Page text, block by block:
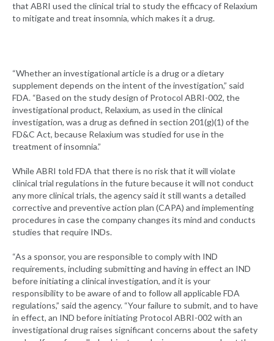
that ABRI used the clinical trial to study the efficacy of Relaxium
to mitigate and treat insomnia, which makes it a drug.
“Whether an investigational article is a drug or a dietary
supplement depends on the intent of the investigation,” said
FDA. “Based on the study design of Protocol ABRI-002, the
investigational product, Relaxium, as used in the clinical
investigation, was a drug as defined in section 201(g)(1) of the
FD&C Act, because Relaxium was studied for use in the
treatment of insomnia.”
While ABRI told FDA that there is no risk that it will violate
clinical trial regulations in the future because it will not conduct
any more clinical trials, the agency said it still wants a detailed
corrective and preventive action plan (CAPA) and implementing
procedures in case the company changes its mind and conducts
studies that require INDs.
“As a sponsor, you are responsible to comply with IND
requirements, including submitting and having in effect an IND
before initiating a clinical investigation, and it is your
responsibility to be aware of and to follow all applicable FDA
regulations,” said the agency. “Your failure to submit, and to have
in effect, an IND before initiating Protocol ABRI-002 with an
investigational drug raises significant concerns about the safety